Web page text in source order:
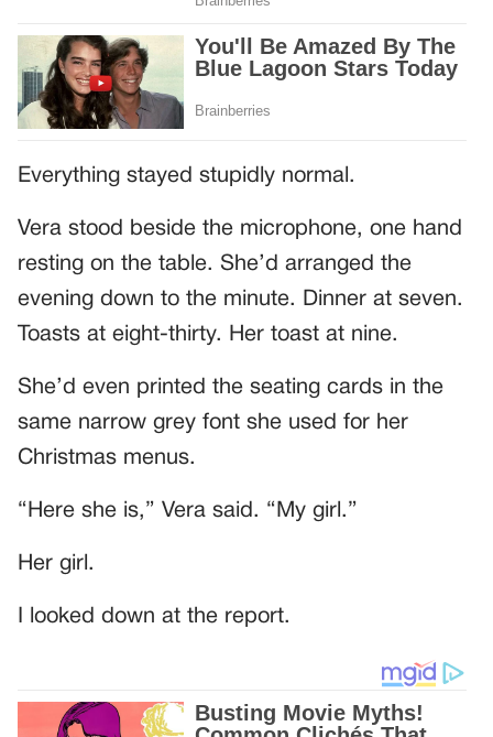
Everything stayed stupidly normal.
Vera stood beside the microphone, one hand
resting on the table. She’d arranged the
evening down to the minute. Dinner at seven.
Toasts at eight-thirty. Her toast at nine.
She’d even printed the seating cards in the
same narrow grey font she used for her
Christmas menus.
“Here she is,” Vera said. “My girl.”
Her girl.
I looked down at the report.